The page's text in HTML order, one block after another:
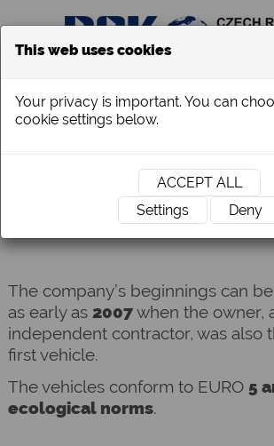
ABOUT US
The company’s beginnings can
as early as 2007when the owner,
independent contractor, was also
first vehicle.
The vehicles conform to EURO 5
ecological norms.
This web uses cookies
Your privacy is important. You can
cookie settings below.
ACCEPT ALL
Settings
Deny